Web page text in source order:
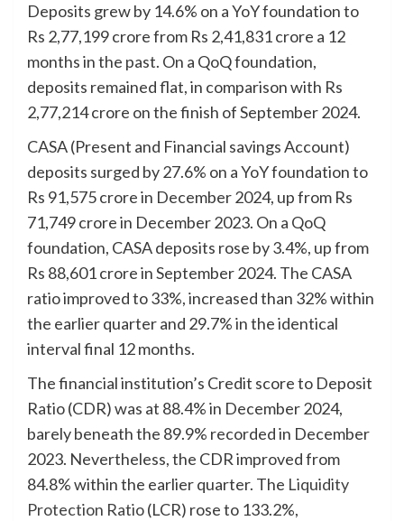
Deposits grew by 14.6% on a YoY foundation to
Rs 2,77,199 crore from Rs 2,41,831 crore a 12
months in the past. On a QoQ foundation,
deposits remained flat, in comparison with Rs
2,77,214 crore on the finish of September 2024.
CASA (Present and Financial savings Account)
deposits surged by 27.6% on a YoY foundation to
Rs 91,575 crore in December 2024, up from Rs
71,749 crore in December 2023. On a QoQ
foundation, CASA deposits rose by 3.4%, up from
Rs 88,601 crore in September 2024. The CASA
ratio improved to 33%, increased than 32% within
the earlier quarter and 29.7% in the identical
interval final 12 months.
The financial institution’s Credit score to Deposit
Ratio (CDR) was at 88.4% in December 2024,
barely beneath the 89.9% recorded in December
2023. Nevertheless, the CDR improved from
84.8% within the earlier quarter. The Liquidity
Protection Ratio(LCR) rose to 133.2%,